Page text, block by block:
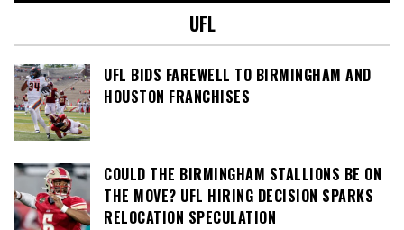
UFL
UFL BIDS FAREWELL TO BIRMINGHAM AND
HOUSTON FRANCHISES
COULD THE BIRMINGHAM STALLIONS BE ON
THE MOVE? UFL HIRING DECISION SPARKS
RELOCATION SPECULATION